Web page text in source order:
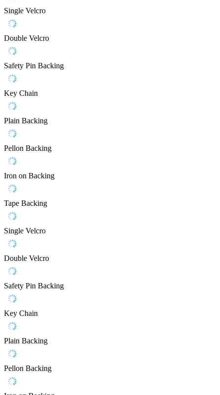
Single Velcro
Double Velcro
Safety Pin Backing
Key Chain
Plain Backing
Pellon Backing
Iron on Backing
Tape Backing
Single Velcro
Double Velcro
Safety Pin Backing
Key Chain
Plain Backing
Pellon Backing